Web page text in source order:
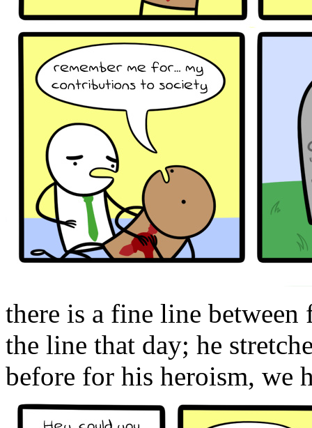
there is a fine line
the line that day; he
before for his heroism, we